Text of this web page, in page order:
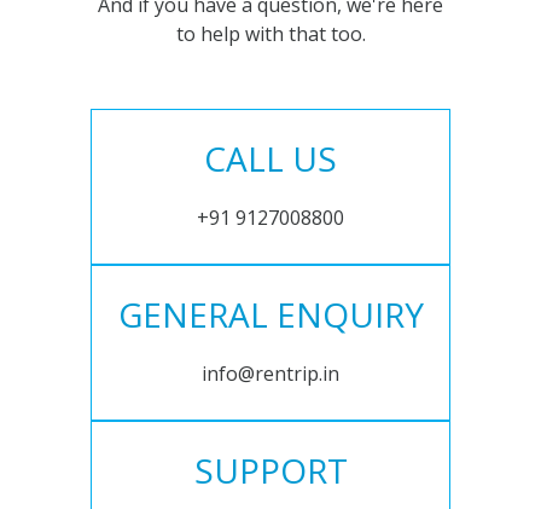
to help with that too.
CALL US
+91 9127008800
GENERAL ENQUIRY
info@rentrip.in
SUPPORT